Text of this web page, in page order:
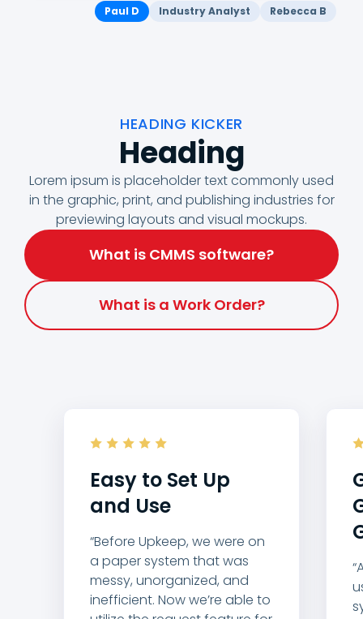
Paul D Industry Analyst Rebecca B
HEADING KICKER
Heading
Lorem ipsum is placeholder text commonly used
in the graphic, print, and publishing industries for
previewing layouts and visual mockups.
What is CMMS software?
What is a Work Order?
Easy to Set Up
and Use
“Before Upkeep, we were on
a paper system that was
messy, unorganized, and
inefficient. Now we’re able to